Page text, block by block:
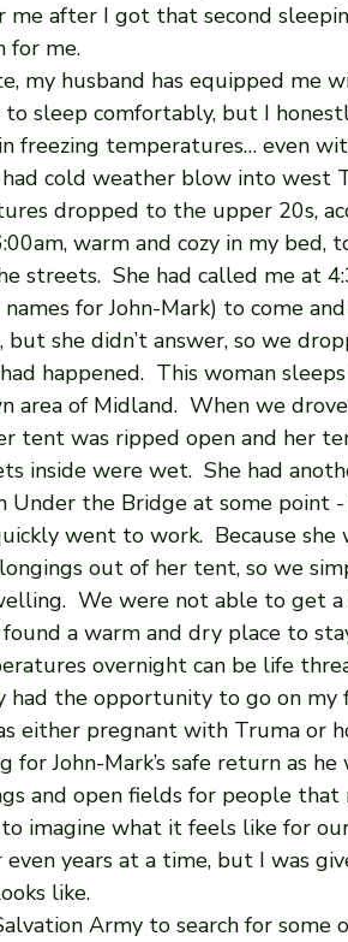
me after I got that second
for me.
my husband has equipped me
sleep comfortably, but I
freezing temperatures… even
cold weather blow into west
dropped to the upper 20s,
warm and cozy in my bed,
streets.  She had called me at
for John-Mark) to come
she didn’t answer, so we
happened.  This woman
area of Midland.  When we
tent was ripped open and her
inside were wet.  She had
Under the Bridge at some point
went to work.  Because
out of her tent, so we
We were not able to get
a warm and dry place to
overnight can be life
had the opportunity to go on my
either pregnant with Truma or
for John-Mark’s safe return as
and open fields for people that
imagine what it feels like for
years at a time, but I was
like.
Army to search for